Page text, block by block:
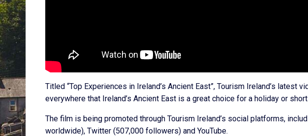
Titled “Top Experiences in Ireland’s Ancient East”, Tourism Ireland’s latest
everywhere that Ireland’s Ancient East is a great choice for a holiday or
The film is being promoted through Tourism Ireland’s social platforms,
worldwide), Twitter (507,000 followers) and YouTube.